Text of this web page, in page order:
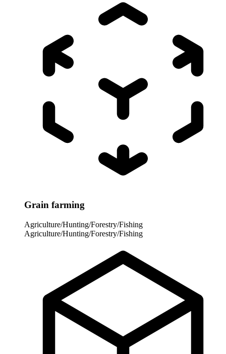
Grain farming
Agriculture/Hunting/Forestry/Fishing
Agriculture/Hunting/Forestry/Fishing